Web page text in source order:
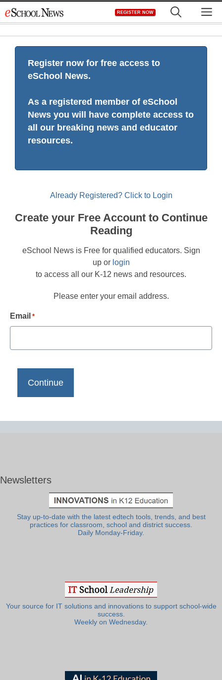
to
REGISTER NOW
Register now for free access to
eSchool News.
As a registered member of eSchool
News you will have complete access to
all our breaking news and educator
resources.
Already Registered? Click to Login
Create your Free Account to Continue
Reading
eSchool News is Free for qualified educators. Sign
up or login
to access all our K-12 news and resources.
Please enter your email address.
Email *
Newsletters
Stay up-to-date with the latest edtech tools, trends, and best
practices for classroom, school and district success.
Daily Monday-Friday.
Your source for IT solutions and innovations to support school-wide
success.
Weekly on Wednesday.